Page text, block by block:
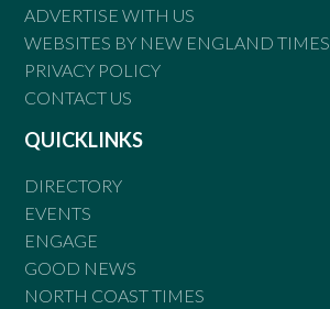
ADVERTISE WITH US
WEBSITES BY NEW ENGLAND TIMES
PRIVACY POLICY
CONTACT US
QUICKLINKS
DIRECTORY
EVENTS
ENGAGE
GOOD NEWS
NORTH COAST TIMES